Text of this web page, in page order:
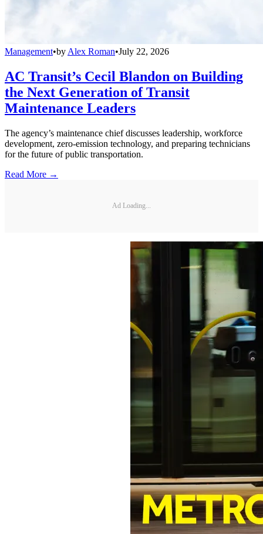
Management•by Alex Roman•July 22, 2026
AC Transit’s Cecil Blandon on Building
the Next Generation of Transit
Maintenance Leaders
The agency’s maintenance chief discusses leadership, workforce
development, zero-emission technology, and preparing technicians
for the future of public transportation.
Read More →
Ad Loading...